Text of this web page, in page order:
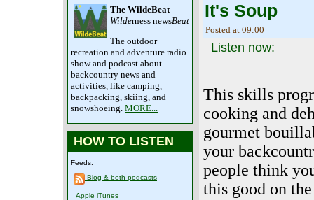
The WildeBeat
Wilderness newsBeat
The outdoor
recreation and adventure radio
show and podcast about
backcountry news and
activities, like camping,
backpacking, skiing, and
snowshoeing. MORE...
HOW TO LISTEN
Feeds:
Blog & both podcasts
Apple iTunes
It's Soup
Posted at 09:00
Listen now:
This skills
cooking and
gourmet
your
people think
this good on